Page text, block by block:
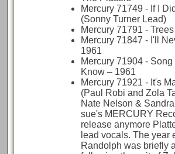
Mercury 71749 - If I
(Sonny Turner Lead)
Mercury 71791 -
Mercury 71847 - I'll
1961
Mercury 71904 -
Know – 1961
Mercury 71921 - It's
(Paul Robi and Zola
Nate Nelson &
sue's MERCURY
release anymore
lead vocals. The year
Randolph was briefly